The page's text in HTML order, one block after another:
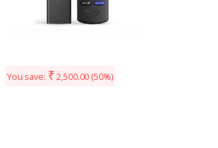
You save: ₹ 2,500.00 (50%)